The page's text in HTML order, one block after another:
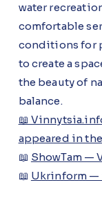
water
comfortable
conditions for
to create a
the beauty of
balance.
📖
appeared in
📖 ShowTam —
📖 Ukrinform —